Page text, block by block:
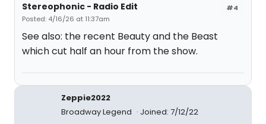
#4
Stereophonic - Radio Edit
Posted: 4/16/26 at 11:37am
See also: the recent Beauty and the Beast
which cut half an hour from the show.
Zeppie2022
Broadway Legend
Joined: 7/12/22